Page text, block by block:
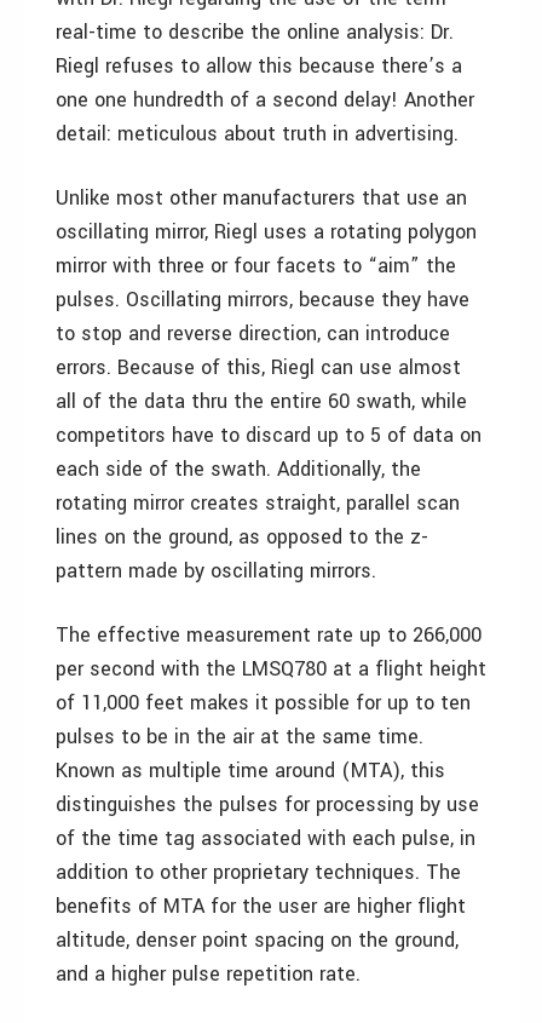
real-time to describe the online analysis: Dr.
Riegl refuses to allow this because there’s a
one one hundredth of a second delay! Another
detail: meticulous about truth in advertising.
Unlike most other manufacturers that use an
oscillating mirror, Riegl uses a rotating polygon
mirror with three or four facets to “aim” the
pulses. Oscillating mirrors, because they have
to stop and reverse direction, can introduce
errors. Because of this, Riegl can use almost
all of the data thru the entire 60 swath, while
competitors have to discard up to 5 of data on
each side of the swath. Additionally, the
rotating mirror creates straight, parallel scan
lines on the ground, as opposed to the z-
pattern made by oscillating mirrors.
The effective measurement rate up to 266,000
per second with the LMSQ780 at a flight height
of 11,000 feet makes it possible for up to ten
pulses to be in the air at the same time.
Known as multiple time around (MTA), this
distinguishes the pulses for processing by use
of the time tag associated with each pulse, in
addition to other proprietary techniques. The
benefits of MTA for the user are higher flight
altitude, denser point spacing on the ground,
and a higher pulse repetition rate.